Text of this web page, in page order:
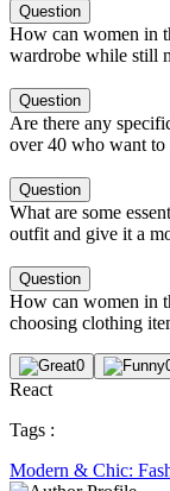
Question
How can women in
wardrobe while still
Question
Are there any
over 40 who want to
Question
What are some
outfit and give it a
Question
How can women in
choosing clothing
0
React
Tags :
Modern & Chic: